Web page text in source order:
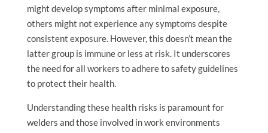
might develop symptoms after minimal exposure,
others might not experience any symptoms despite
consistent exposure. However, this doesn’t mean the
latter group is immune or less at risk. It underscores
the need for all workers to adhere to safety guidelines
to protect their health.
Understanding these health risks is paramount for
welders and those involved in work environments